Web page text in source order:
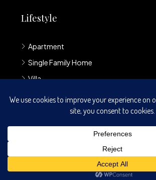
Lifestyle
Apartment
Single Family Home
Villa
© Houzez - All rights reserved